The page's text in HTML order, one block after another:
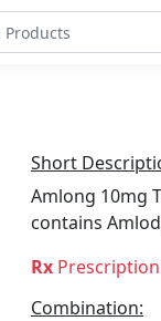
Short
Amlong 10mg
contains
Rx
Combination: